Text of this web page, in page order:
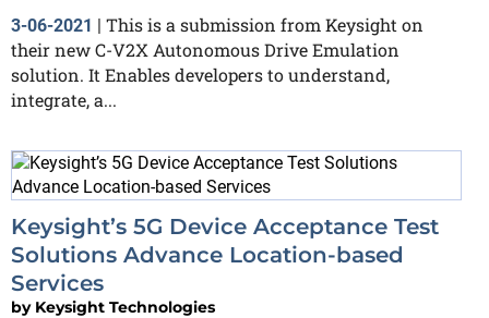
3-06-2021 | This is a submission from Keysight on
their new C-V2X Autonomous Drive Emulation
solution. It Enables developers to understand,
integrate, a...
Keysight’s 5G Device Acceptance Test
Solutions Advance Location-based
Services
by Keysight Technologies